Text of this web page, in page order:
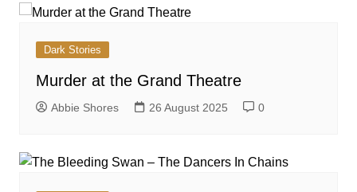
Dark Stories
Murder at the Grand Theatre
Abbie Shores 26 August 2025 0